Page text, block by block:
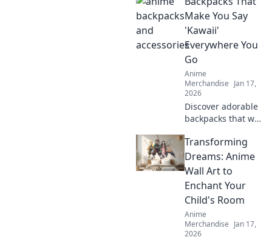
gems! Unleash
your inner otaku
collection today!
Make You Say
'Kawaii'
Everywhere You
Go
Anime
Merchandise Jan 17,
2026
Discover adorable
backpacks that will
kawaii! Elevate
your style and
embrace cuteness
go. Don't miss out!
Transforming
Dreams: Anime
Wall Art to
Enchant Your
Child's Room
Anime
Merchandise Jan 17,
2026